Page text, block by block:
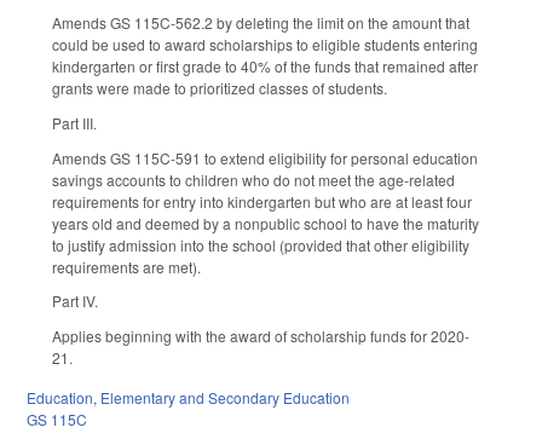
Amends GS 115C-562.2 by deleting the limit on the amount that
could be used to award scholarships to eligible students entering
kindergarten or first grade to 40% of the funds that remained after
grants were made to prioritized classes of students.
Part III.
Amends GS 115C-591 to extend eligibility for personal education
savings accounts to children who do not meet the age-related
requirements for entry into kindergarten but who are at least four
years old and deemed by a nonpublic school to have the maturity
to justify admission into the school (provided that other eligibility
requirements are met).
Part IV.
Applies beginning with the award of scholarship funds for 2020-
21.
Education, Elementary and Secondary Education
GS 115C